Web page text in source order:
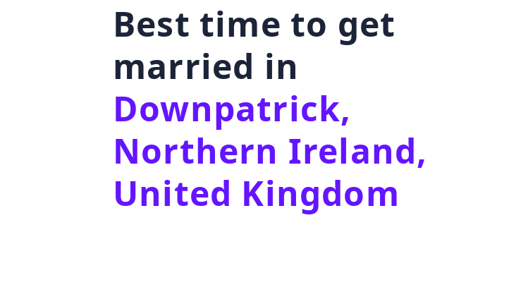
Best time to get
married in
Downpatrick,
Northern Ireland,
United Kingdom